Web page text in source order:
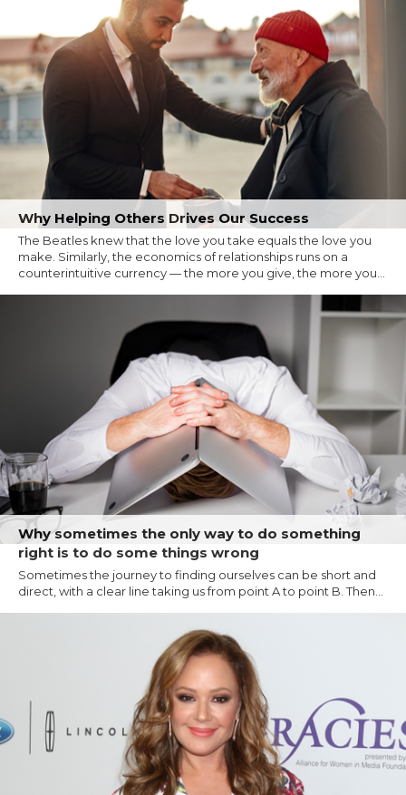
Why Helping Others Drives Our Success
The Beatles knew that the love you take equals the love you
make. Similarly, the economics of relationships runs on a
counterintuitive currency — the more you give, the more you...
Why sometimes the only way to do something
right is to do some things wrong
Sometimes the journey to finding ourselves can be short and
direct, with a clear line taking us from point A to point B. Then...